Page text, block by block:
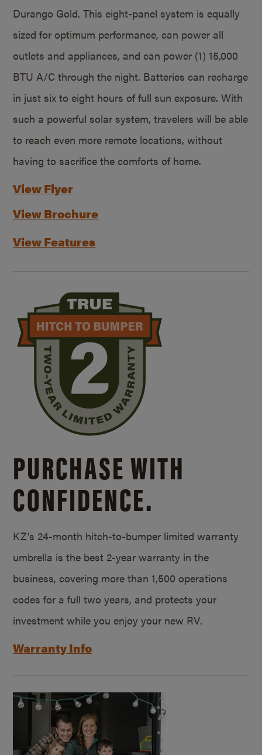
Durango Gold. This eight-panel system is equally
sized for optimum performance, can power all
outlets and appliances, and can power (1) 15,000
BTU A/C through the night. Batteries can recharge
in just six to eight hours of full sun exposure. With
such a powerful solar system, travelers will be able
to reach even more remote locations, without
having to sacrifice the comforts of home.
View Flyer
View Brochure
View Features
PURCHASE WITH
CONFIDENCE.
KZ’s 24-month hitch-to-bumper limited warranty
umbrella is the best 2-year warranty in the
business, covering more than 1,500 operations
codes for a full two years, and protects your
investment while you enjoy your new RV.
Warranty Info